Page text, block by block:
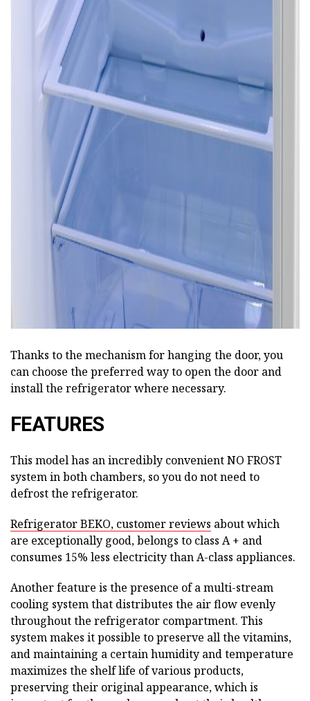
ad
Thanks to the mechanism for hanging the door, you
can choose the preferred way to open the door and
install the refrigerator where necessary.
FEATURES
This model has an incredibly convenient NO FROST
system in both chambers, so you do not need to
defrost the refrigerator.
Refrigerator BEKO, customer reviews about which
are exceptionally good, belongs to class A + and
consumes 15% less electricity than A-class appliances.
Another feature is the presence of a multi-stream
cooling system that distributes the air flow evenly
throughout the refrigerator compartment. This
system makes it possible to preserve all the vitamins,
and maintaining a certain humidity and temperature
maximizes the shelf life of various products,
preserving their original appearance, which is